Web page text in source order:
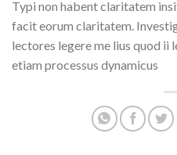
Typi non habent claritatem
facit eorum claritatem.
lectores legere me lius quod ii
etiam processus dynamicus